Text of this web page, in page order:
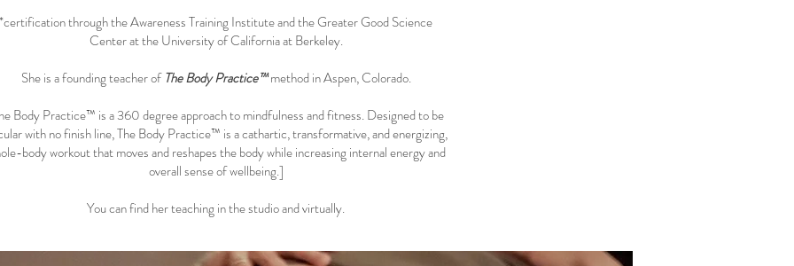
*certification through the Awareness Training Institute and the Greater Good Science
Center at the University of California at Berkeley.
She is a founding teacher of The Body Practice™ method in Aspen, Colorado.
Body Practice™ is a 360 degree approach to mindfulness and fitness. Designed to be
with no finish line, The Body Practice™ is a cathartic, transformative, and energizing,
body workout that moves and reshapes the body while increasing internal energy and
overall sense of wellbeing.]
You can find her teaching in the studio and virtually.